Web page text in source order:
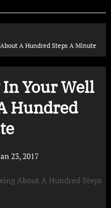
A Hundred Steps A Minute
Your Well
Hundred
23, 2017